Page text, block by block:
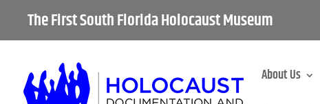
The First South Florida Holocaust Museum
About Us